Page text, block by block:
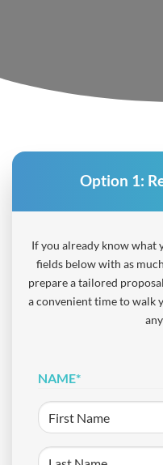
Option 1:
If you already know what
fields below with as
prepare a tailored
a convenient time to walk
NAME*
First